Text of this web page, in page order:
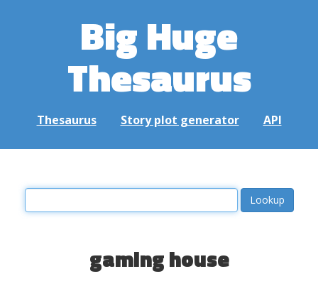
Big Huge
Thesaurus
Thesaurus Story plot generator API
gaming house